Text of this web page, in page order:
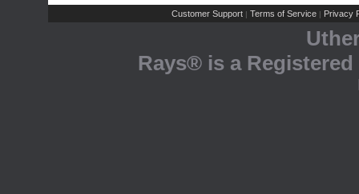
Customer Support | Terms of Service | Privacy
Rays® is a